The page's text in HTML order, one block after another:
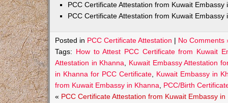
PCC Certificate Attestation from Kuwait Embassy
PCC Certificate Attestation from Kuwait Embassy
Posted in PCC Certificate Attestation | No Comments
Tags: How to Attest PCC Certificate from Kuwait
Attestation in Khanna
Kuwait Embassy Attestation
in Khanna for PCC Certificate
Kuwait Embassy in
from Kuwait Embassy in Khanna
PCC/Birth
« PCC Certificate Attestation from Kuwait Embassy in